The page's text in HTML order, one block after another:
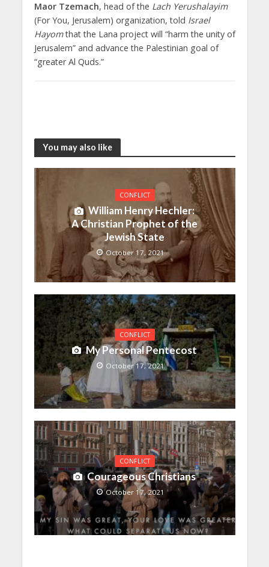
Maor Tzemach, head of the Lach Yerushalayim
(For You, Jerusalem) organization, told Israel
Hayomthat the Lana project will “harm the unity of
Jerusalem” and advance the Palestinian goal of
“greater Al Quds.”
You may also like
CONFLICT
William Henry Hechler:
A Christian Prophet of the
Jewish State
October 17, 2021
CONFLICT
My Personal Pentecost
October 17, 2021
CONFLICT
Courageous Christians
October 17, 2021